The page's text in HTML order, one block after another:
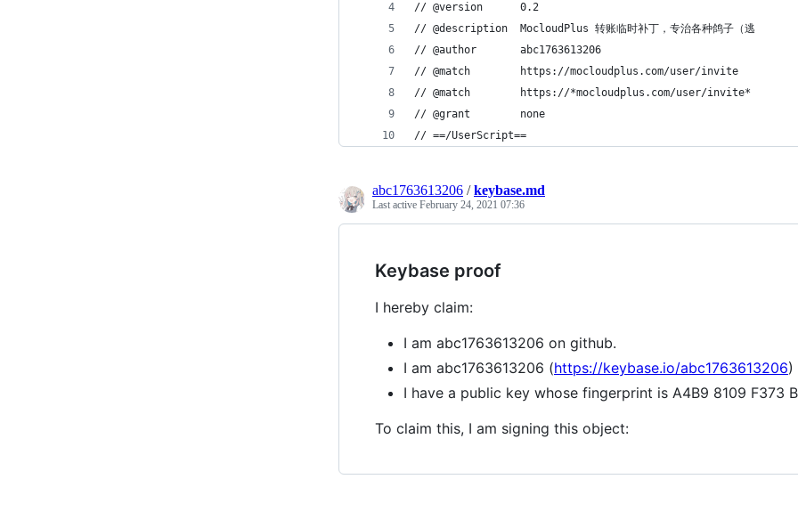
// @version      0.2
// @description  MocloudPlus 转账临时补丁，专治各种鸽子（逃
// @author       abc1763613206
// @match        https://mocloudplus.com/user/invite
// @match        https://*mocloudplus.com/user/invite*
// @grant        none
// ==/UserScript==
abc1763613206 /keybase.md
Last active February 24, 2021 07:36
Keybase proof
I hereby claim:
I am abc1763613206 on github.
I am abc1763613206 (https://keybase.io/abc1763613206)
I have a public key whose fingerprint is A4B9 8109 F373
To claim this, I am signing this object: